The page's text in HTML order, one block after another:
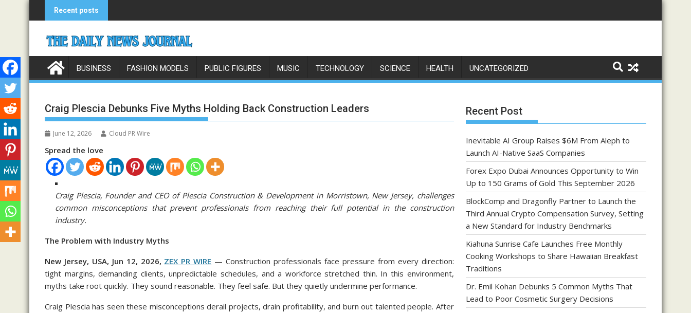
to
Recent posts
BUSINESS FASHION MODELS PUBLIC FIGURES MUSIC TECHNOLOGY SCIENCE HEALTH UNCATEGORIZED
Craig Plescia Debunks Five Myths Holding Back Construction Leaders
June 12, 2026 Cloud PR Wire
Spread the love
Craig Plescia, Founder and CEO of Plescia Construction & Development in Morristown, New Jersey, challenges
common misconceptions that prevent professionals from reaching their full potential in the construction
industry.
The Problem with Industry Myths
New Jersey, USA, Jun 12, 2026, ZEX PR WIRE — Construction professionals face pressure from every direction:
tight margins, demanding clients, unpredictable schedules, and a workforce stretched thin. In this environment,
myths take root quickly. They sound reasonable. They feel safe. But they quietly undermine performance.
Craig Plescia has seen these misconceptions derail projects, drain profitability, and burn out talented people. After
Recent Post
Inevitable AI Group Raises $6M From Aleph to
Launch AI-Native SaaS Companies
Forex Expo Dubai Announces Opportunity to Win
Up to 150 Grams of Gold This September 2026
BlockComp and Dragonfly Partner to Launch the
Third Annual Crypto Compensation Survey, Setting
a New Standard for Industry Benchmarks
Kiahuna Sunrise Cafe Launches Free Monthly
Cooking Workshops to Share Hawaiian Breakfast
Traditions
Dr. Emil Kohan Debunks 5 Common Myths That
Lead to Poor Cosmetic Surgery Decisions